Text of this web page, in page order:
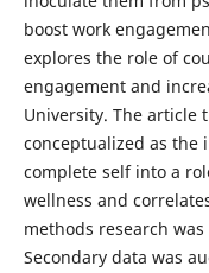
boost work
explores the role of
engagement and
University. The article
conceptualized as the
complete self into a
wellness and
methods research
Secondary data was